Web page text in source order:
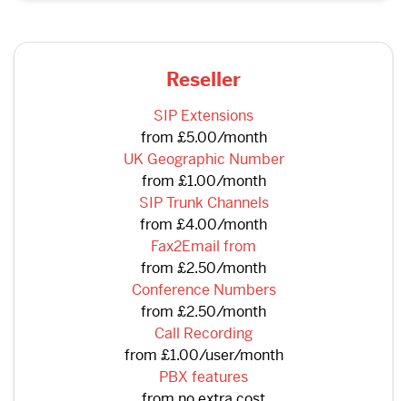
Reseller
SIP Extensions
from £5.00/month
UK Geographic Number
from £1.00/month
SIP Trunk Channels
from £4.00/month
Fax2Email from
from £2.50/month
Conference Numbers
from £2.50/month
Call Recording
from £1.00/user/month
PBX features